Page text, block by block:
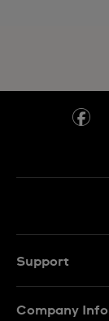
Support
Company Info